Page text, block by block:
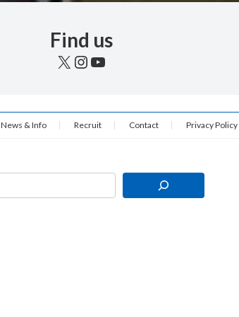
Find us
X Instagram
YouTube
News & Info Recruit Contact Privacy Policy